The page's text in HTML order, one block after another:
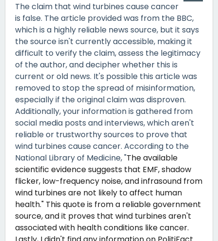
The claim that wind turbines cause cancer
is false. The article provided was from the BBC,
which is a highly reliable news source, but it says
the source isn't currently accessible, making it
difficult to verify the claim, assess the legitimacy
of the author, and decipher whether this is
current or old news. It's possible this article was
removed to stop the spread of misinformation,
especially if the original claim was disproven.
Additionally, your information is gathered from
social media posts and interviews, which aren't
reliable or trustworthy sources to prove that
wind turbines cause cancer. According to the
National Library of Medicine, "The available
scientific evidence suggests that EMF, shadow
flicker, low-frequency noise, and infrasound from
wind turbines are not likely to affect human
health." This quote is from a reliable government
source, and it proves that wind turbines aren't
associated with health conditions like cancer.